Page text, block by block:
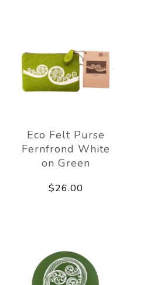
Eco Felt Purse
Fernfrond White
on Green
$26.00